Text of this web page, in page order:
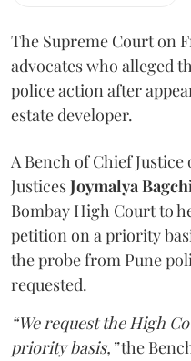
The Supreme Court on
advocates who alleged
police action after
estate developer.
A Bench of Chief Justice
JusticesJoymalya
Bombay High Court to
petition on a priority
the probe from Pune
requested.
“We request the High
priority basis,”the